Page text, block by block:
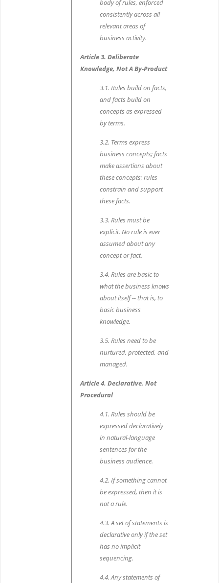
body of rules, enforced
consistently across all
relevant areas of
business activity.
Article 3. Deliberate
Knowledge, Not A By-Product
3.1. Rules build on facts,
and facts build on
concepts as expressed
by terms.
3.2. Terms express
business concepts; facts
make assertions about
these concepts; rules
constrain and support
these facts.
3.3. Rules must be
explicit. No rule is ever
assumed about any
concept or fact.
3.4. Rules are basic to
what the business knows
about itself -- that is, to
basic business
knowledge.
3.5. Rules need to be
nurtured, protected, and
managed.
Article 4. Declarative, Not
Procedural
4.1. Rules should be
expressed declaratively
in natural-language
sentences for the
business audience.
4.2. If something cannot
be expressed, then it is
not a rule.
4.3. A set of statements is
declarative only if the set
has no implicit
sequencing.
4.4. Any statements of